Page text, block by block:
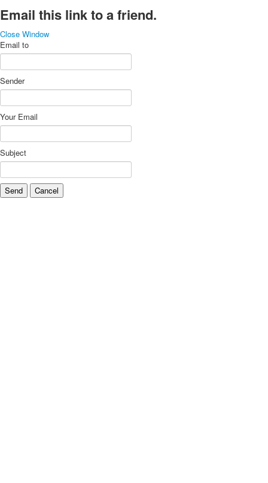
Email this link to a friend.
Close Window
Email to
Sender
Your Email
Subject
Send Cancel